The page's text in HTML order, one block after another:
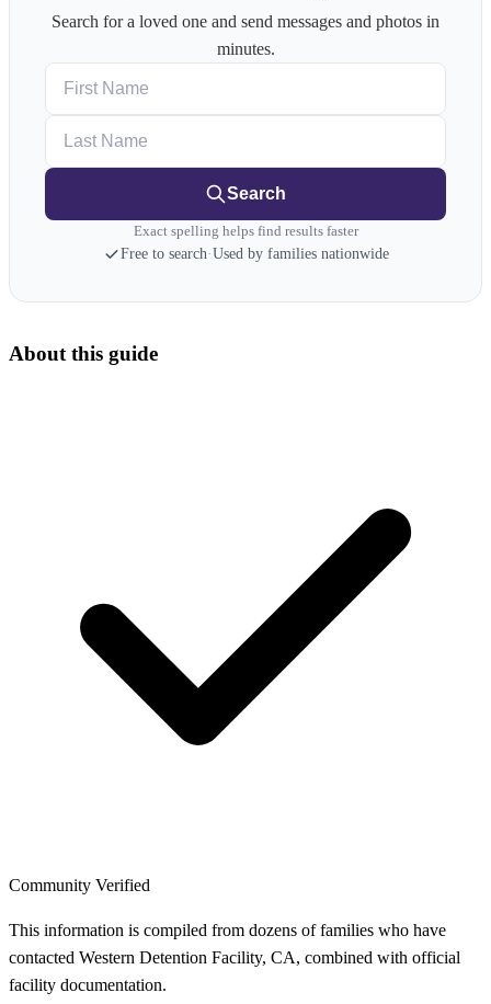
Search for a loved one and send messages and photos in
minutes.
Search
Exact spelling helps find results faster
Free to search·Used by families nationwide
About this guide
Community Verified
This information is compiled from dozens of families who have
contacted Western Detention Facility, CA, combined with official
facility documentation.